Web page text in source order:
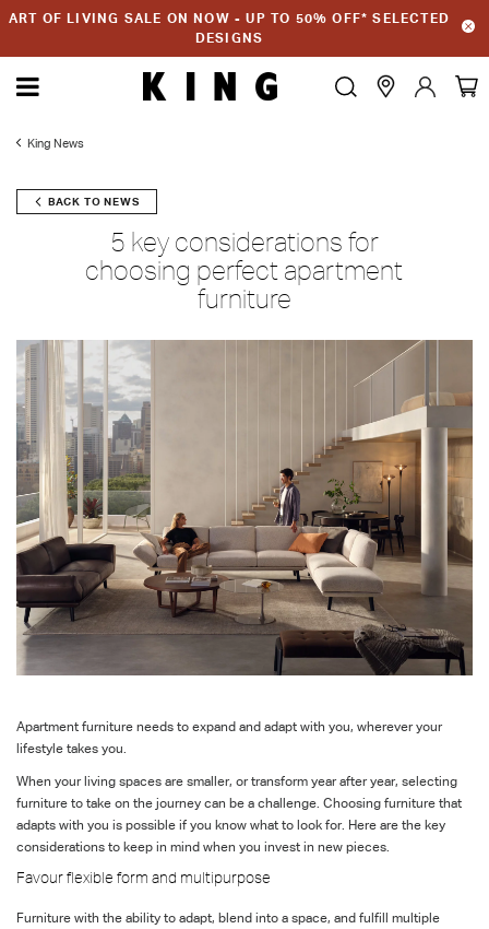
ART OF LIVING SALE ON NOW - UP TO 50% OFF* SELECTED
DESIGNS
King News
BACK TO NEWS
5 key considerations for
choosing perfect apartment
furniture
Apartment furniture needs to expand and adapt with you, wherever your
lifestyle takes you.
When your living spaces are smaller, or transform year after year, selecting
furniture to take on the journey can be a challenge. Choosing furniture that
adapts with you is possible if you know what to look for. Here are the key
considerations to keep in mind when you invest in new pieces.
Favour flexible form and multipurpose
Furniture with the ability to adapt, blend into a space, and fulfill multiple